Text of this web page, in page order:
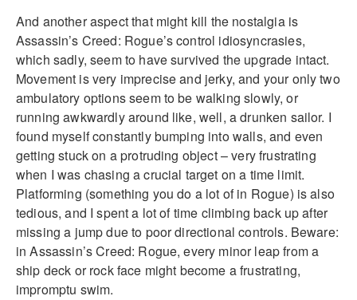
And another aspect that might kill the nostalgia is
Assassin’s Creed: Rogue’s control idiosyncrasies,
which sadly, seem to have survived the upgrade intact.
Movement is very imprecise and jerky, and your only two
ambulatory options seem to be walking slowly, or
running awkwardly around like, well, a drunken sailor. I
found myself constantly bumping into walls, and even
getting stuck on a protruding object – very frustrating
when I was chasing a crucial target on a time limit.
Platforming (something you do a lot of in Rogue) is also
tedious, and I spent a lot of time climbing back up after
missing a jump due to poor directional controls. Beware:
in Assassin’s Creed: Rogue, every minor leap from a
ship deck or rock face might become a frustrating,
impromptu swim.